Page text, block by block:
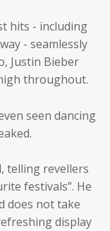
hits - including
- seamlessly
Justin Bieber
throughout.
seen dancing
telling revellers
festivals”. He
does not take
display